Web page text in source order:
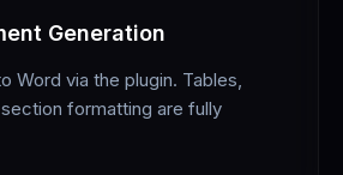
Generation
Word via the plugin. Tables,
formatting are fully